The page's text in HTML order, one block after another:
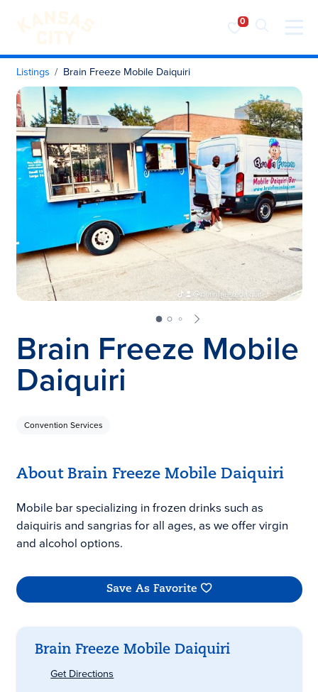
Visit KC
Skip to content
Listings Brain Freeze Mobile Daiquiri
Brain Freeze Mobile
Daiquiri
Convention Services
About Brain Freeze Mobile Daiquiri
Mobile bar specializing in frozen drinks such as
daiquiris and sangrias for all ages, as we offer virgin
and alcohol options.
Save As Favorite
Brain Freeze Mobile Daiquiri
Get Directions